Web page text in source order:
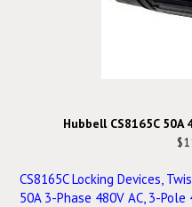
Hubbell CS8165C 50A
CS8165C Locking Devices,
50A 3-Phase 480V AC, 3-Pole